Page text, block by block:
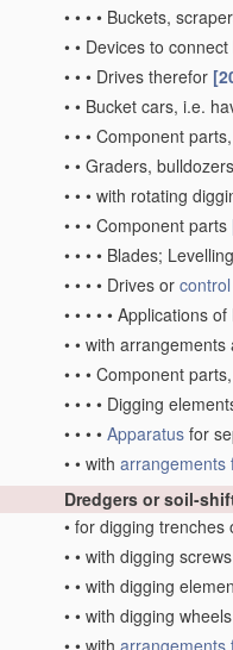
• • • • Buckets,
• • Devices to
• • • Drives therefor
• • Bucket cars, i.e.
• • • Component
• • Graders,
• • • with rotating
• • • Component parts
• • • • Blades;
• • • • Drives or control
• • • • • Applications
• • with arrangements
• • • Component
• • • • Digging
• • • • Apparatus for
• • with arrangements
Dredgers or soil-
• for digging trenches
• • with digging screws
• • with digging
• • with digging
• • with arrangements